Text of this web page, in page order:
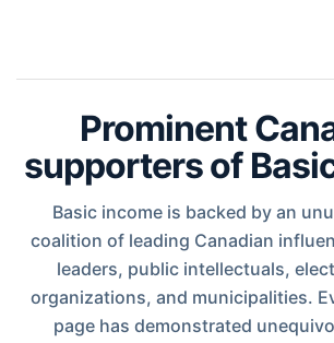
Prominent
supporters of
Basic income is backed by an
coalition of leading Canadian
leaders, public intellectuals,
organizations, and municipalities.
page has demonstrated